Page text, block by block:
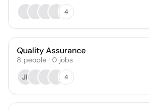
4
Quality Assurance
8 people · 0 jobs
JP
4